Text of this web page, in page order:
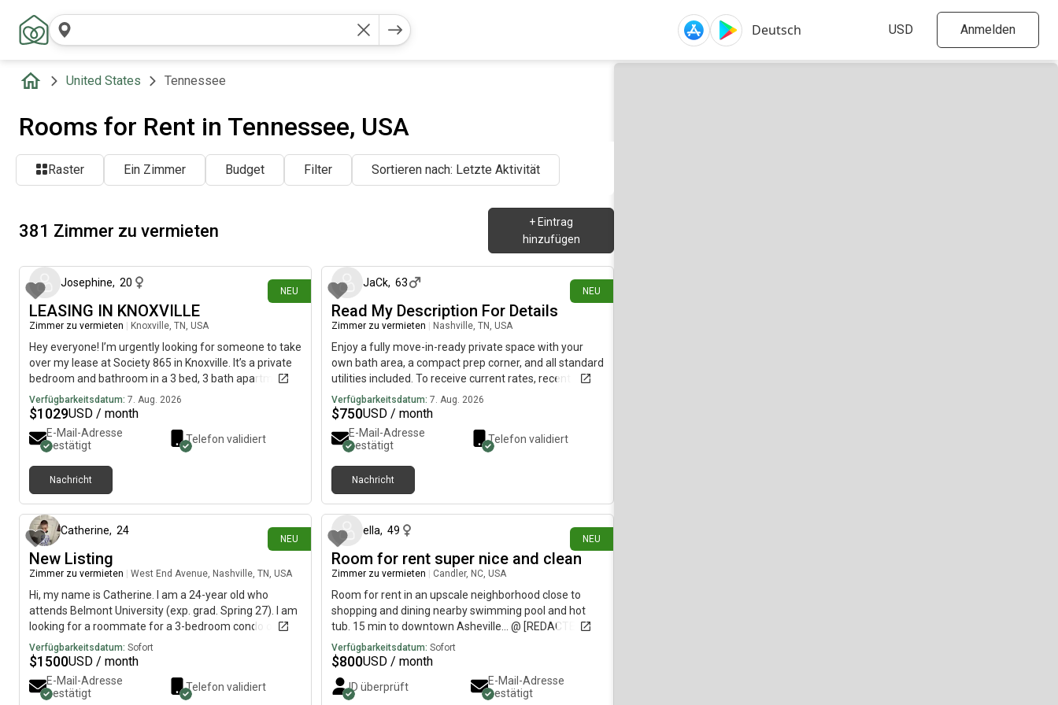
Anmelden
United States Tennessee
Rooms for Rent in Tennessee, USA
Raster Ein Zimmer Budget Filter Sortieren nach: Letzte Aktivität
381 Zimmer zu vermieten + Eintrag
hinzufügen
NEU
Josephine, 20
LEASING IN KNOXVILLE
Zimmer zu vermieten Knoxville, TN, USA
Hey everyone! I’m urgently looking for someone to take
over my lease at Society 865 in Knoxville. It’s a private
bedroom and bathroom in a 3 bed, 3 bath apartment,
and rent is $1,029/month. You’ll be living with two
really sweet junior girls—one is an Animal Science
major and the other is Pre-Med. The complex has a ton
of great amenities like a pool, gym, study spaces,
also willing to pay your first month’s rent to make the
move even easier! If you’re interested or know
someone who might be, send me a message or text
me at
Verfügbarkeitsdatum: 7. Aug. 2026
$1029USD / month
E-Mail-Adresse
bestätigt
Telefon validiert
Nachricht
NEU
vor etwa 10 Stunden
JaCk, 63
Read My Description For Details
Zimmer zu vermieten Nashville, TN, USA
Enjoy a fully move-in-ready private space with your
own bath area, a compact prep corner, and all standard
utilities included. To receive current rates, recent
photos, and availability details, reach out using the
contact method below.....(515)-(303)-6-4-0-
3Messag!ng is currently limited on my plan. If you need
additional information, please reach out using the
Verfügbarkeitsdatum: 7. Aug. 2026
$750USD / month
E-Mail-Adresse
bestätigt
Telefon validiert
Nachricht
NEU
Catherine, 24
New Listing
Zimmer zu vermieten West End Avenue, Nashville, TN, USA
Hi, my name is Catherine. I am a 24-year old who
attends Belmont University (exp. grad. Spring 27). I am
looking for a roommate for a 3-bedroom condo on
West End Avenue. The monthly rent is $1500 and the
room is available on August 12. The photos are from
the previous owner! I am planning to make the living
space 70s inspired, think colorful, minimalist, mid-
Verfügbarkeitsdatum: Sofort
$1500USD / month
E-Mail-Adresse
bestätigt
Telefon validiert
NEU
ella, 49
Room for rent super nice and clean
Zimmer zu vermieten Candler, NC, USA
Room for rent in an upscale neighborhood close to
shopping and dining nearby swimming pool and hot
tub. 15 min to downtown Asheville... @ [REDACTED]
Verfügbarkeitsdatum: Sofort
$800USD / month
ID überprüft
E-Mail-Adresse
bestätigt